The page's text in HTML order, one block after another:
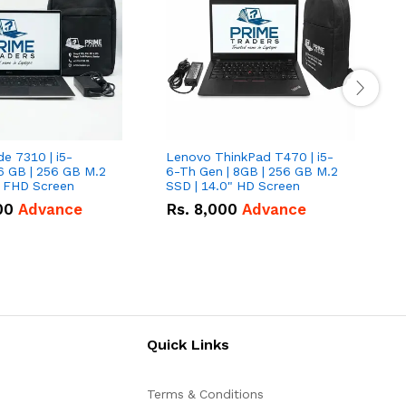
7310 | i5-
GB | 256 GB M.2
Screen
Advance
Lenovo ThinkPad T470 | i5-
6-Th Gen | 8GB | 256 GB M.2
SSD | 14.0" HD Screen
Rs. 8,000 Advance
Quick Links
Terms & Conditions